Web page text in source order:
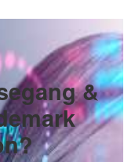
&